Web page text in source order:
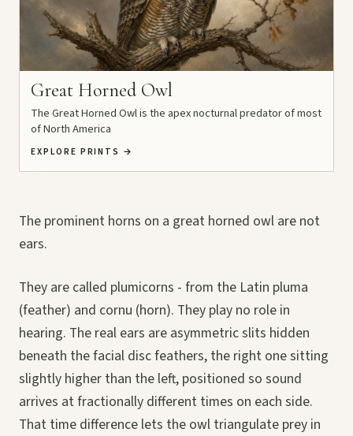
Great Horned Owl
The Great Horned Owl is the apex nocturnal predator of most
of North America
EXPLORE PRINTS →
The prominent horns on a great horned owl are not
ears.
They are called plumicorns - from the Latin pluma
(feather) and cornu (horn). They play no role in
hearing. The real ears are asymmetric slits hidden
beneath the facial disc feathers, the right one sitting
slightly higher than the left, positioned so sound
arrives at fractionally different times on each side.
That time difference lets the owl triangulate prey in